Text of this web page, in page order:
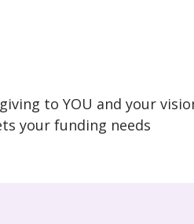
to YOU and your
your funding needs